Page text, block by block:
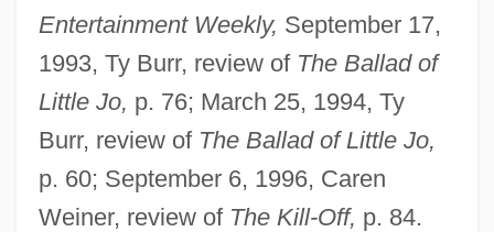
Entertainment Weekly, September 17,
1993, Ty Burr, review of The Ballad of
Little Jo, p. 76; March 25, 1994, Ty
Burr, review of The Ballad of Little Jo,
p. 60; September 6, 1996, Caren
Weiner, review of The Kill-Off, p. 84.